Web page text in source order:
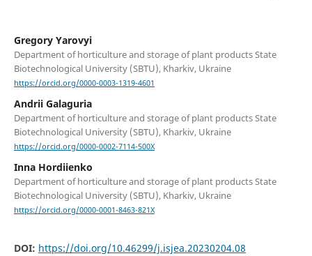
Gregory Yarovyi
Department of horticulture and storage of plant products State
Biotechnological University (SBTU), Kharkiv, Ukraine
https://orcid.org/0000-0003-1319-4601
Andrii Galaguria
Department of horticulture and storage of plant products State
Biotechnological University (SBTU), Kharkiv, Ukraine
https://orcid.org/0000-0002-7114-500X
Inna Hordiienko
Department of horticulture and storage of plant products State
Biotechnological University (SBTU), Kharkiv, Ukraine
https://orcid.org/0000-0001-8463-821X
DOI: https://doi.org/10.46299/j.isjea.20230204.08